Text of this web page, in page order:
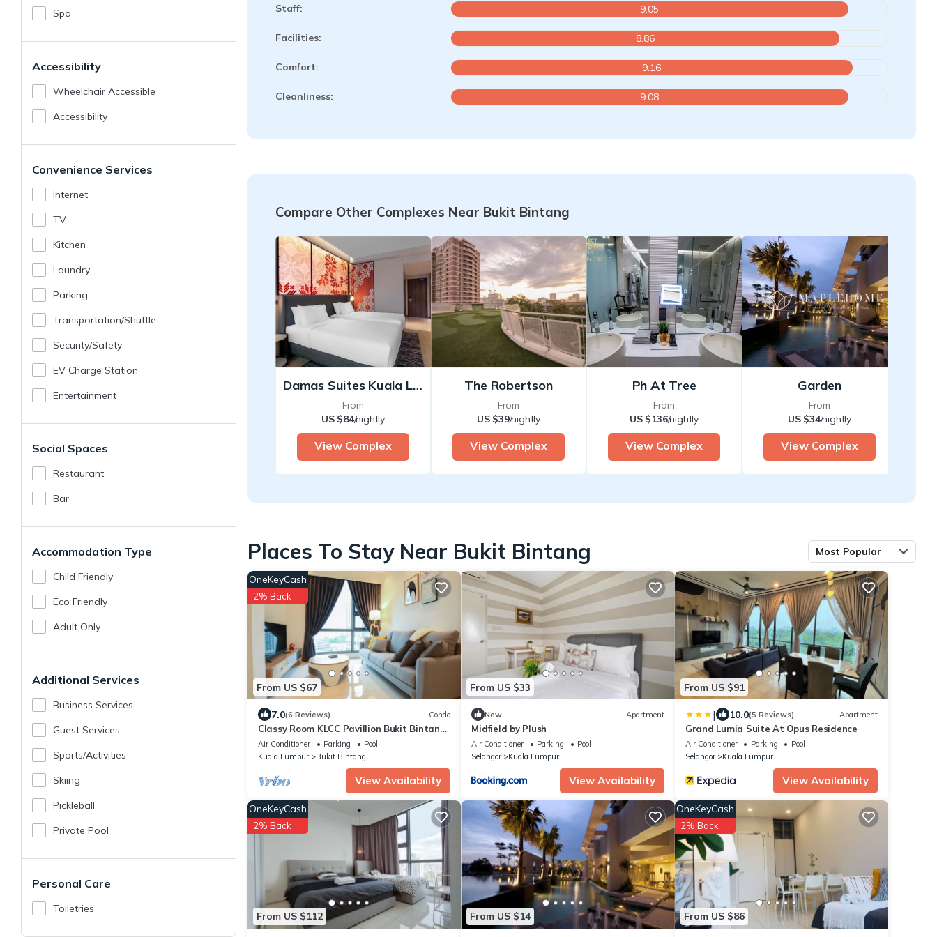
Spa
Accessibility
Wheelchair Accessible
Accessibility
Convenience Services
Internet
TV
Kitchen
Laundry
Parking
Transportation/shuttle
Security/safety
EV Charge Station
Entertainment
Social Spaces
Restaurant
Bar
Accommodation Type
Child Friendly
Eco Friendly
Adult Only
Additional Services
Business Services
Guest Services
Sports/Activities
Skiing
Pickleball
Private Pool
Personal Care
Toiletries
Staff: 9.05
Facilities: 8.86
Comfort: 9.16
Cleanliness: 9.08
Compare Other Complexes Near Bukit Bintang
Damas Suites Kuala Lumpur
From
US $84/nightly
View Complex
The Robertson
From
US $39/nightly
View Complex
Ph At Tree
From
US $136/nightly
View Complex
Garden
From
US $34/nightly
View Complex
Places To Stay Near Bukit Bintang Most Popular
From US $67
OneKeyCash
2% Back
7.0(6 Reviews) Condo
Classy Room KLCC Pavillion Bukit Bintang
500m MRT
Air Conditioner Parking
Pool
Kuala Lumpur
Bukit Bintang
View Availability
From US $33
New Apartment
Midfield by Plush
Air Conditioner Parking
Pool
Selangor
Kuala Lumpur
View Availability
From US $91
| 10.0(5 Reviews) Apartment
Grand Lumia Suite At Opus Residence
Air Conditioner Parking
Pool
Selangor
Kuala Lumpur
View Availability
From US $112
OneKeyCash
2% Back
From US $14 From US $86
OneKeyCash
2% Back